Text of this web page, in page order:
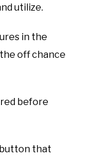
utilize.
in the
off chance
before
that